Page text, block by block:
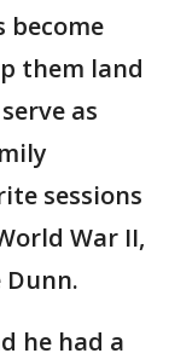
become
them land
as
sessions
War II,
he had a